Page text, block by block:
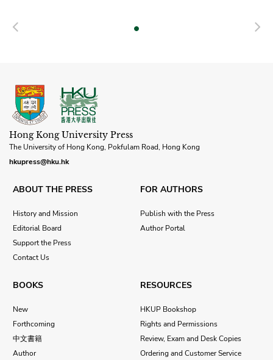
Previous
Hong Kong University Press
The University of Hong Kong, Pokfulam Road, Hong Kong
hkupress@hku.hk
ABOUT THE PRESS
History and Mission
Editorial Board
Support the Press
Contact Us
FOR AUTHORS
Publish with the Press
Author Portal
BOOKS
New
Forthcoming
中文書籍
Author
RESOURCES
HKUP Bookshop
Rights and Permissions
Review, Exam and Desk Copies
Ordering and Customer Service